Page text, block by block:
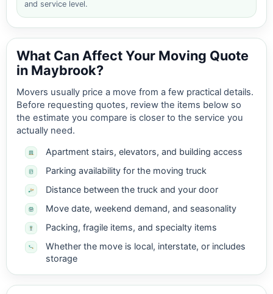
and service level.
What Can Affect Your Moving Quote
in Maybrook?
Movers usually price a move from a few practical details.
Before requesting quotes, review the items below so
the estimate you compare is closer to the service you
actually need.
Apartment stairs, elevators, and building access
Parking availability for the moving truck
Distance between the truck and your door
Move date, weekend demand, and seasonality
Packing, fragile items, and specialty items
Whether the move is local, interstate, or includes
storage